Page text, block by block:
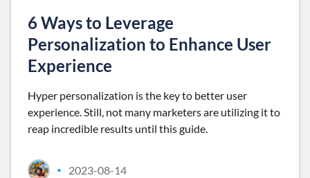
6 Ways to Leverage
Personalization to Enhance User
Experience
Hyper personalization is the key to better user
experience. Still, not many marketers are utilizing it to
reap incredible results until this guide.
• 2023-08-14